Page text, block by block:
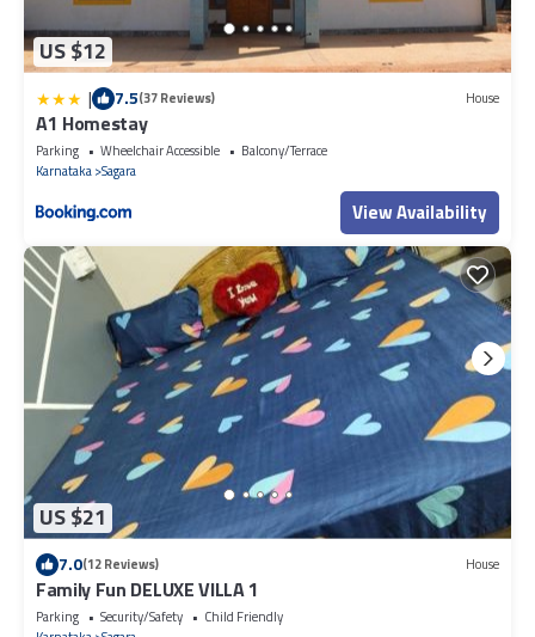
US $12
| 7.5(37 Reviews) House
A1 Homestay
Parking Wheelchair Accessible
Balcony/Terrace
Karnataka Sagara
View Availability
US $21
7.0(12 Reviews) House
Family Fun DELUXE VILLA 1
Parking Security/Safety
Child Friendly